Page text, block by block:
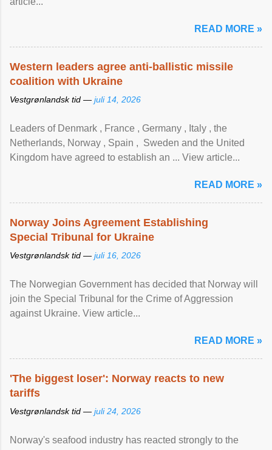
READ MORE »
Western leaders agree anti-ballistic missile
coalition with Ukraine
Vestgrønlandsk tid — juli 14, 2026
Leaders of Denmark , France , Germany , Italy , ​the
Netherlands, Norway , Spain , ‌ Sweden and the United
Kingdom have agreed to ​establish an ... View article...
READ MORE »
Norway Joins Agreement Establishing
Special Tribunal for Ukraine
Vestgrønlandsk tid — juli 16, 2026
The Norwegian Government has decided that Norway will
join the Special Tribunal for the Crime of Aggression
against Ukraine. View article...
READ MORE »
'The biggest loser': Norway reacts to new
tariffs
Vestgrønlandsk tid — juli 24, 2026
Norway's seafood industry has reacted strongly to the